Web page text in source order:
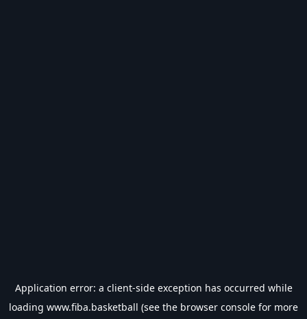
Application error: a client-side exception has occurred while
loading www.fiba.basketball (see the browser console for more